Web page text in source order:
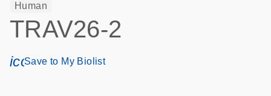
Human
TRAV26-2
icon_0171_ls_qf_save_program-s
Save to My Biolist